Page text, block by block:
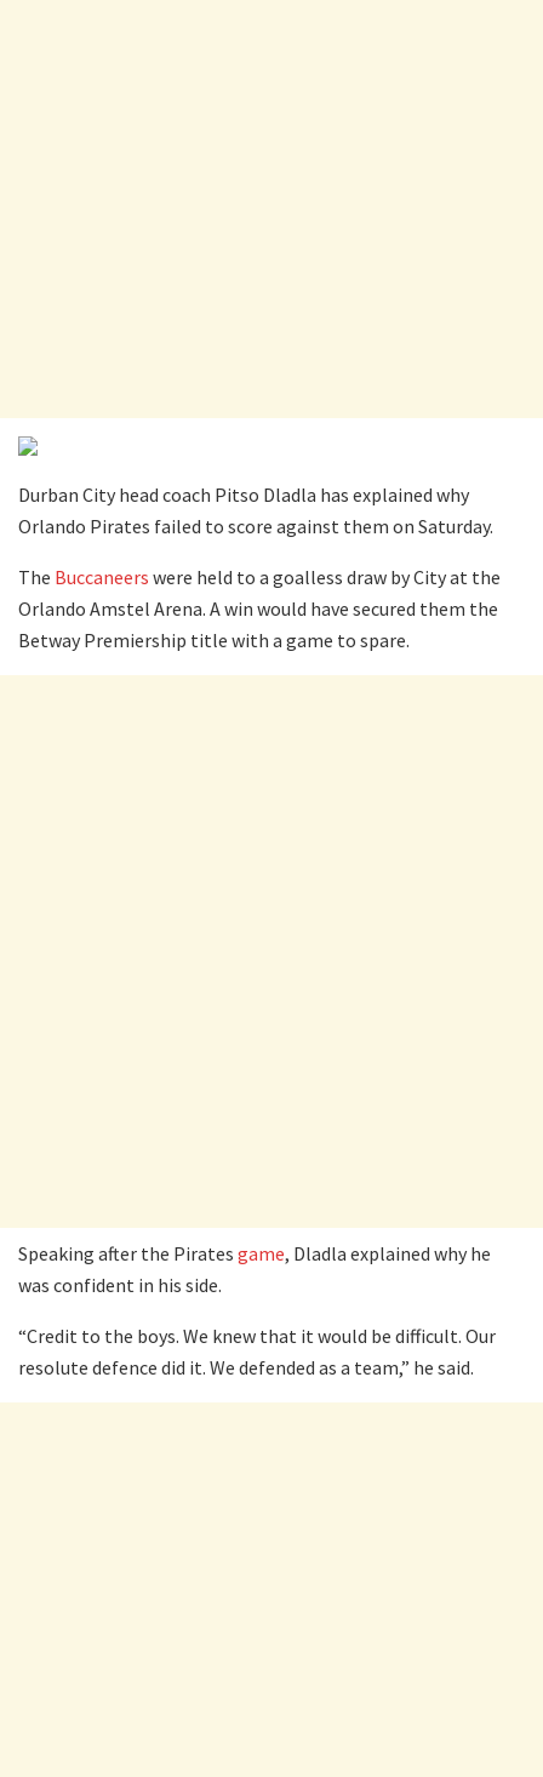
Durban City head coach Pitso Dladla has explained why
Orlando Pirates failed to score against them on Saturday.
The Buccaneers were held to a goalless draw by City at the
Orlando Amstel Arena. A win would have secured them the
Betway Premiership title with a game to spare.
Speaking after the Pirates game, Dladla explained why he
was confident in his side.
“Credit to the boys. We knew that it would be difficult. Our
resolute defence did it. We defended as a team,” he said.